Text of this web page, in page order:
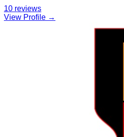
10 reviews
View Profile →